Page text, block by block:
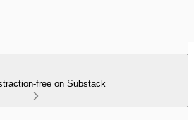
free on Substack